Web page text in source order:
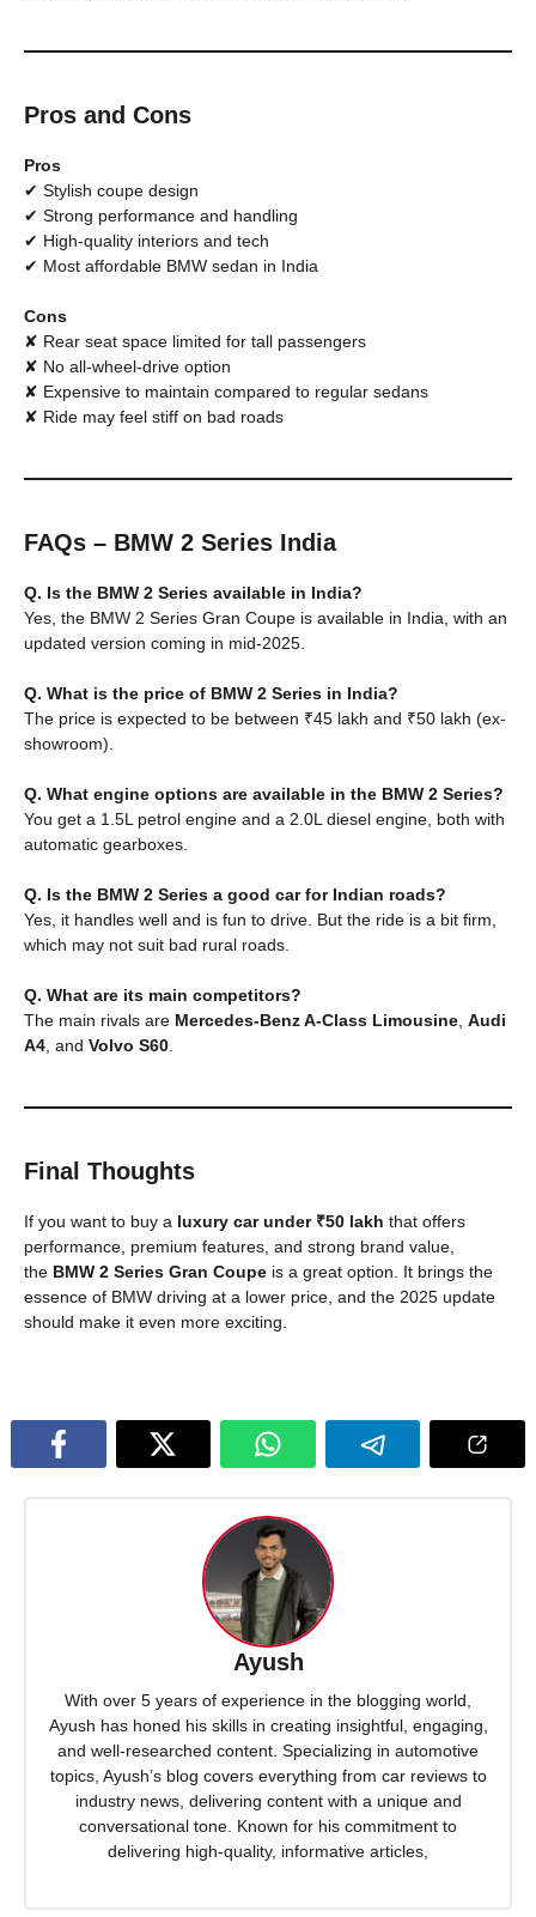
Pros and Cons
Pros
✔ Stylish coupe design
✔ Strong performance and handling
✔ High-quality interiors and tech
✔ Most affordable BMW sedan in India
Cons
✘ Rear seat space limited for tall passengers
✘ No all-wheel-drive option
✘ Expensive to maintain compared to regular sedans
✘ Ride may feel stiff on bad roads
FAQs – BMW 2 Series India
Q. Is the BMW 2 Series available in India?
Yes, the BMW 2 Series Gran Coupe is available in India, with an
updated version coming in mid-2025.
Q. What is the price of BMW 2 Series in India?
The price is expected to be between ₹45 lakh and ₹50 lakh (ex-
showroom).
Q. What engine options are available in the BMW 2 Series?
You get a 1.5L petrol engine and a 2.0L diesel engine, both with
automatic gearboxes.
Q. Is the BMW 2 Series a good car for Indian roads?
Yes, it handles well and is fun to drive. But the ride is a bit firm,
which may not suit bad rural roads.
Q. What are its main competitors?
The main rivals are Mercedes-Benz A-Class Limousine Audi
A4 , and Volvo S60
Final Thoughts
If you want to buy a luxury car under ₹50 lakh that offers
performance, premium features, and strong brand value,
the BMW 2 Series Gran Coupe is a great option. It brings the
essence of BMW driving at a lower price, and the 2025 update
should make it even more exciting.
Ayush
With over 5 years of experience in the blogging world,
Ayush has honed his skills in creating insightful, engaging,
and well-researched content. Specializing in automotive
topics, Ayush’s blog covers everything from car reviews to
industry news, delivering content with a unique and
conversational tone. Known for his commitment to
delivering high-quality, informative articles,